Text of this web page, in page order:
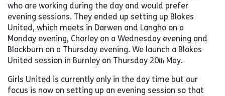
who are working during the day and would prefer
evening sessions. They ended up setting up Blokes
United, which meets in Darwen and Langho on a
Monday evening, Chorley on a Wednesday evening and
Blackburn on a Thursday evening. We launch a Blokes
United session in Burnley on Thursday 20th May.
Girls United is currently only in the day time but our
focus is now on setting up an evening session so that